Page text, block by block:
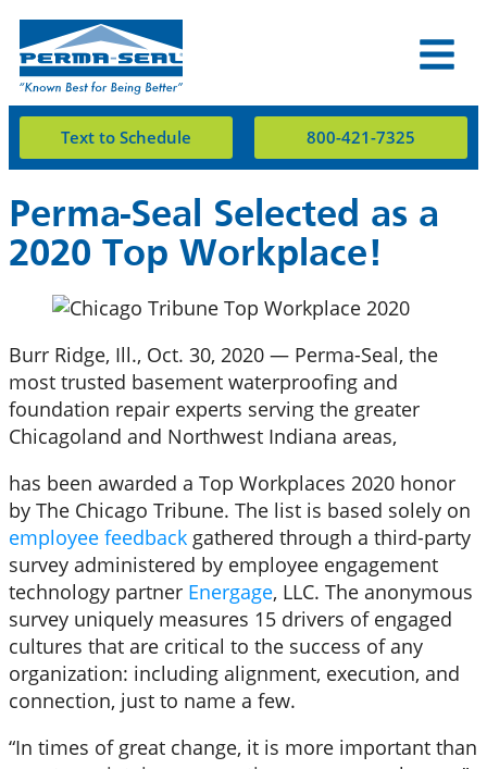
Text to Schedule 800-421-7325
Perma-Seal Selected as a
2020 Top Workplace!
Burr Ridge, Ill., Oct. 30, 2020 — Perma-Seal, the
most trusted basement waterproofing and
foundation repair experts serving the greater
Chicagoland and Northwest Indiana areas,
has been awarded a Top Workplaces 2020 honor
by The Chicago Tribune. The list is based solely on
employee feedback gathered through a third-party
survey administered by employee engagement
technology partner Energage, LLC. The anonymous
survey uniquely measures 15 drivers of engaged
cultures that are critical to the success of any
organization: including alignment, execution, and
connection, just to name a few.
“In times of great change, it is more important than